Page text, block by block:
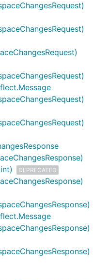
DEPRECATED